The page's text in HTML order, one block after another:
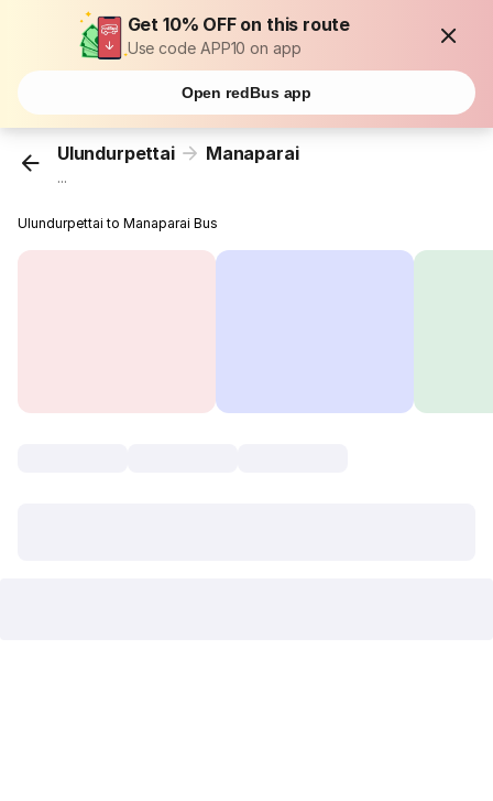
Get 10% OFF on this route
Use code APP10 on app
Open redBus app
Ulundurpettai Manaparai
...
Ulundurpettai to Manaparai Bus